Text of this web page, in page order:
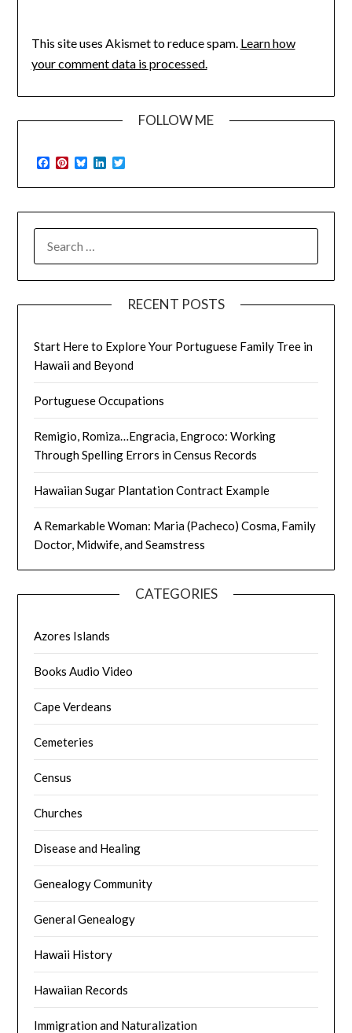
This site uses Akismet to reduce spam. Learn how
your comment data is processed.
FOLLOW ME
Facebook
Pinterest
BlueskyLinkedIn
FOR:
RECENT POSTS
Start Here to Explore Your Portuguese Family Tree in
Hawaii and Beyond
Portuguese Occupations
Remigio, Romiza…Engracia, Engroco: Working
Through Spelling Errors in Census Records
Hawaiian Sugar Plantation Contract Example
A Remarkable Woman: Maria (Pacheco) Cosma, Family
Doctor, Midwife, and Seamstress
CATEGORIES
Azores Islands
Books Audio Video
Cape Verdeans
Cemeteries
Census
Churches
Disease and Healing
Genealogy Community
General Genealogy
Hawaii History
Hawaiian Records
Immigration and Naturalization